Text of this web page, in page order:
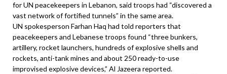
for UN peacekeepers in Lebanon, said troops had “discovered a
vast network of fortified tunnels” in the same area.
UN spokesperson Farhan Haq had told reporters that
peacekeepers and Lebanese troops found “three bunkers,
artillery, rocket launchers, hundreds of explosive shells and
rockets, anti-tank mines and about 250 ready-to-use
improvised explosive devices,” Al Jazeera reported.